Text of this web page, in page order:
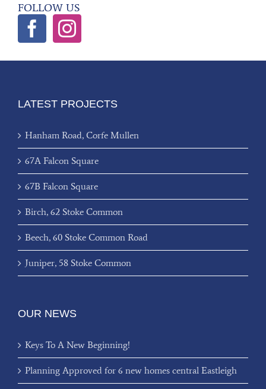
FOLLOW US
LATEST PROJECTS
Hanham Road, Corfe Mullen
67A Falcon Square
67B Falcon Square
Birch, 62 Stoke Common
Beech, 60 Stoke Common Road
Juniper, 58 Stoke Common
OUR NEWS
Keys To A New Beginning!
Planning Approved for 6 new homes central Eastleigh